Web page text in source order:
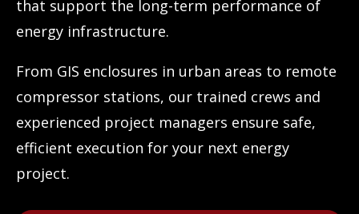
that support the long-term performance of
energy infrastructure.
From GIS enclosures in urban areas to remote
compressor stations, our trained crews and
experienced project managers ensure safe,
efficient execution for your next energy
project.